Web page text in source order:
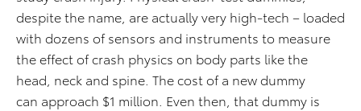
despite the name, are actually very high-tech – loaded
with dozens of sensors and instruments to measure
the effect of crash physics on body parts like the
head, neck and spine. The cost of a new dummy
can approach $1 million. Even then, that dummy is